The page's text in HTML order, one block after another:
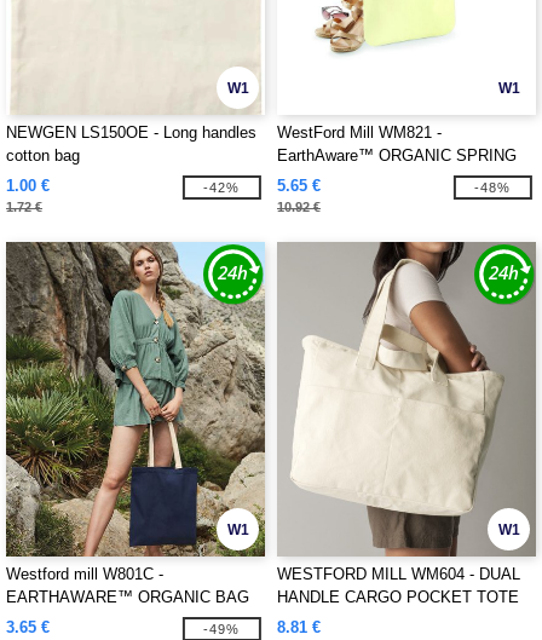
W1
NEWGEN LS150OE - Long handles
cotton bag
1.00 €
1.72 €
-42%
W1
WestFord Mill WM821 -
EarthAware™ ORGANIC SPRING
TOTE
5.65 €
10.92 €
-48%
W1
Westford mill W801C -
EARTHAWARE™ ORGANIC BAG
FOR LIFE - CONTRAST HANDLES
3.65 € -49%
W1
WESTFORD MILL WM604 - DUAL
HANDLE CARGO POCKET TOTE
8.81 €